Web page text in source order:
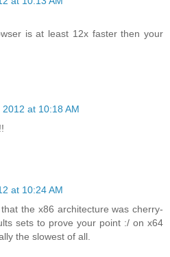
is at least 12x faster then your
at 10:18 AM
at 10:24 AM
the x86 architecture was cherry-
sets to prove your point :/ on x64
the slowest of all.